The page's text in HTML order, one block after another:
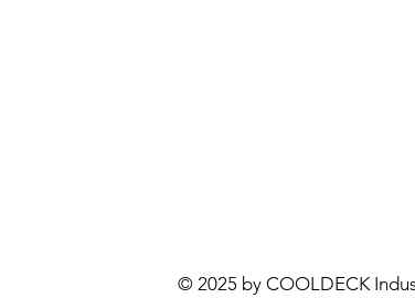
© 2025 by COOLDECK